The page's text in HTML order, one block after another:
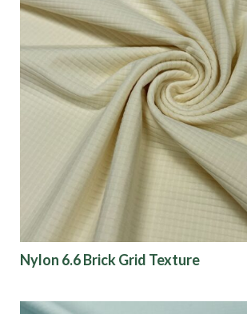
Nylon 6.6 Brick Grid Texture